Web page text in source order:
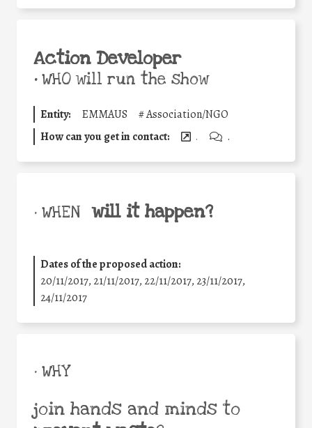
Action Developer
•WHO will run the show
Entity: EMMAUS #Association/NGO
How can you get in contact:
. .
• WHEN will it happen?
Dates of the proposed action:
20/11/2017, 21/11/2017, 22/11/2017, 23/11/2017,
24/11/2017
• WHY
join hands and minds to